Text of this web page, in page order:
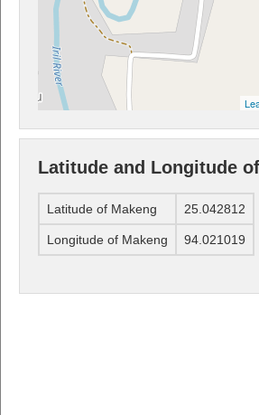
Latitude and Longitude
Latitude of Makeng 25.042812
Longitude of Makeng 94.021019